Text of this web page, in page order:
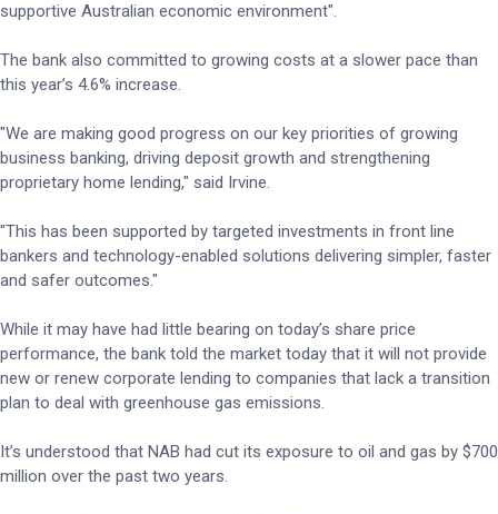
supportive Australian economic environment".
The bank also committed to growing costs at a slower pace than
this year’s 4.6% increase.
"We are making good progress on our key priorities of growing
business banking, driving deposit growth and strengthening
proprietary home lending," said Irvine.
"This has been supported by targeted investments in front line
bankers and technology-enabled solutions delivering simpler, faster
and safer outcomes."
While it may have had little bearing on today’s share price
performance, the bank told the market today that it will not provide
new or renew corporate lending to companies that lack a transition
plan to deal with greenhouse gas emissions.
It’s understood that NAB had cut its exposure to oil and gas by $700
million over the past two years.